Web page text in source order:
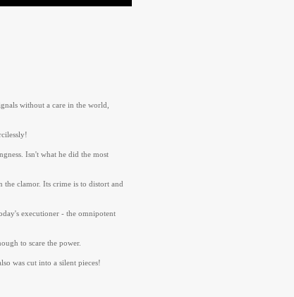
without a care in the world,
Isn't what he did the most
clamor. Its crime is to distort and
executioner - the omnipotent
to scare the power.
was cut into a silent pieces!